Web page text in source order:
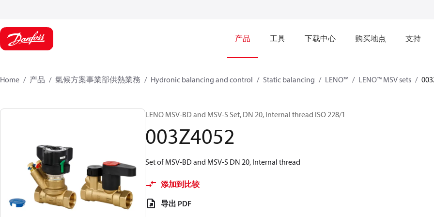
产品 工具 下载中心 购买地点 支持
Home 产品 氣候方案事業部供熱業務 Hydronic balancing and control Static balancing LENO™ LENO™ MSV sets
LENO MSV-BD and MSV-S Set, DN 20, Internal thread ISO 228/1
003Z4052
Set of MSV-BD and MSV-S DN 20, Internal thread
添加到比较
导出 PDF